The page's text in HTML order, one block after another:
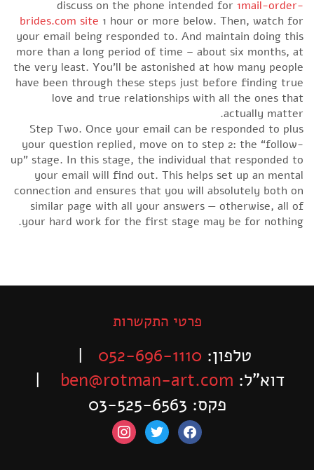
discuss on the phone intended for 1mail-order-
brides.com site 1 hour or more below. Then, watch for
your email being responded to. And maintain doing this
more than a long period of time – about six months, at
the very least. You’ll be astonished at how many people
have been through these steps just before finding true
love and true relationships with all the ones that
actually matter.
Step Two. Once your email can be responded to plus
your question replied, move on to step 2: the “follow-
up” stage. In this stage, the individual that responded to
your email will find out. This helps set up an mental
connection and ensures that you will absolutely both on
similar page with all your answers — otherwise, all of
your hard work for the first stage may be for nothing.
פרטי התקשרות
טלפון: 052-696-1110
|
דוא”ל: ben@rotman-art.com
|
פקס: 03-525-6563
facebook
twitter
instagram